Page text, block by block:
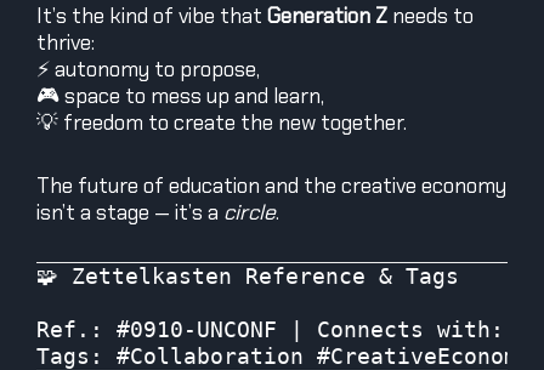
It’s the kind of vibe that Generation Z needs to
thrive:
⚡ autonomy to propose,
🎮 space to mess up and learn,
💡 freedom to create the new together.
The future of education and the creative economy
isn’t a stage — it’s a circle.
🧩 Zettelkasten Reference & Tags
Ref.: #0910-UNCONF | Connects
Tags: #Collaboration #CreativeEconomy